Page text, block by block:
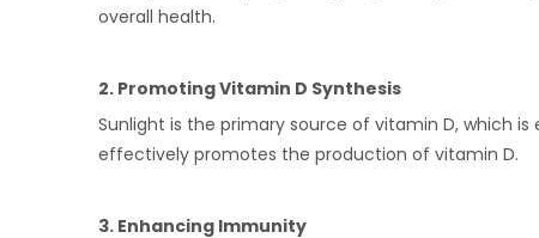
overall health.
2. Promoting Vitamin D Synthesis
Sunlight is the primary source of vitamin D, which
effectively promotes the production of vitamin D.
3. Enhancing Immunity